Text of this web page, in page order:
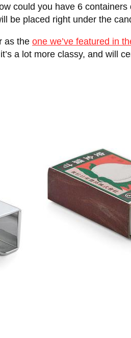
could you have 6
be placed right under the
as the one we’ve featured in
a lot more classy, and will